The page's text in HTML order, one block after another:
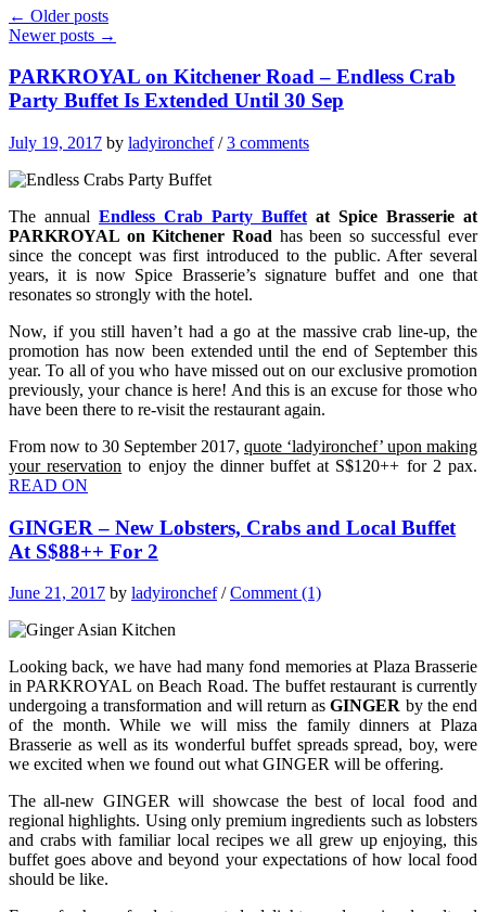
← Older posts
Newer posts →
PARKROYAL on Kitchener Road – Endless Crab
Party Buffet Is Extended Until 30 Sep
July 19, 2017 by ladyironchef/3 comments
The annual Endless Crab Party Buffet at Spice Brasserie at
PARKROYAL on Kitchener Road has been so successful ever
since the concept was first introduced to the public. After several
years, it is now Spice Brasserie’s signature buffet and one that
resonates so strongly with the hotel.
Now, if you still haven’t had a go at the massive crab line-up, the
promotion has now been extended until the end of September this
year. To all of you who have missed out on our exclusive promotion
previously, your chance is here! And this is an excuse for those who
have been there to re-visit the restaurant again.
From now to 30 September 2017, quote ‘ladyironchef’ upon making
your reservation to enjoy the dinner buffet at S$120++ for 2 pax.
READ ON
GINGER – New Lobsters, Crabs and Local Buffet
At S$88++ For 2
June 21, 2017 by ladyironchef/Comment (1)
Looking back, we have had many fond memories at Plaza Brasserie
in PARKROYAL on Beach Road. The buffet restaurant is currently
undergoing a transformation and will return asGINGER by the end
of the month. While we will miss the family dinners at Plaza
Brasserie as well as its wonderful buffet spreads spread, boy, were
we excited when we found out what GINGER will be offering.
The all-new GINGER will showcase the best of local food and
regional highlights. Using only premium ingredients such as lobsters
and crabs with familiar local recipes we all grew up enjoying, this
buffet goes above and beyond your expectations of how local food
should be like.